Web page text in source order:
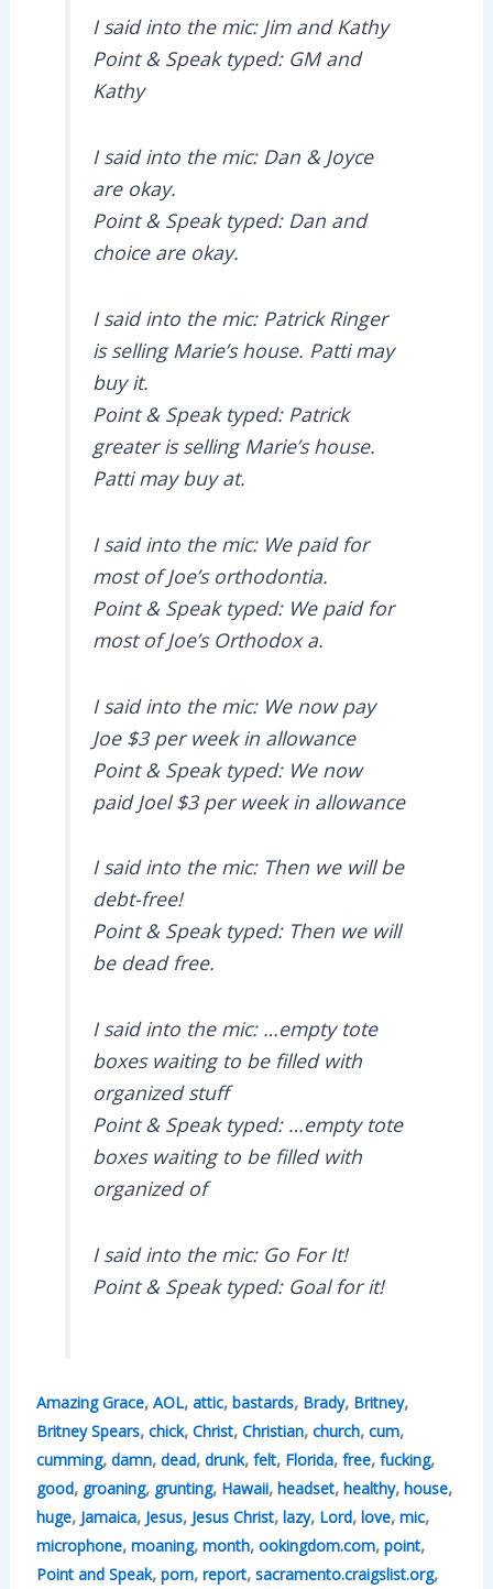
I said into the mic: Jim and Kathy
Point & Speak typed: GM and
Kathy
I said into the mic: Dan & Joyce
are okay.
Point & Speak typed: Dan and
choice are okay.
I said into the mic: Patrick Ringer
is selling Marie’s house. Patti may
buy it.
Point & Speak typed: Patrick
greater is selling Marie’s house.
Patti may buy at.
I said into the mic: We paid for
most of Joe’s orthodontia.
Point & Speak typed: We paid for
most of Joe’s Orthodox a.
I said into the mic: We now pay
Joe $3 per week in allowance
Point & Speak typed: We now
paid Joel $3 per week in allowance
I said into the mic: Then we will be
debt-free!
Point & Speak typed: Then we will
be dead free.
I said into the mic: …empty tote
boxes waiting to be filled with
organized stuff
Point & Speak typed: …empty tote
boxes waiting to be filled with
organized of
I said into the mic: Go For It!
Point & Speak typed: Goal for it!
Amazing Grace, AOL, attic, bastards, Brady, Britney,
Britney Spears, chick, Christ, Christian, church, cum,
cumming, damn, dead, drunk, felt, Florida, free, fucking,
good, groaning, grunting, Hawaii, headset, healthy, house,
huge, Jamaica, Jesus, Jesus Christ, lazy, Lord, love, mic,
microphone, moaning, month, ookingdom.com, point,
Point and Speak, porn, report, sacramento.craigslist.org,